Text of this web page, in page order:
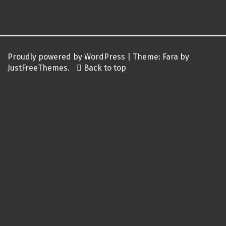
Proudly powered by WordPress Theme: Fara by
JustFreeThemes.
Back to top